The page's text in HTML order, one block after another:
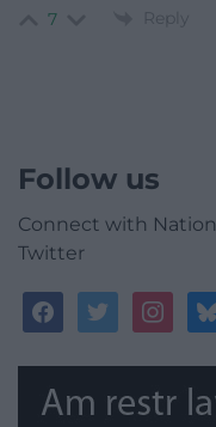
7 Reply
Follow us
Connect with
Twitter
facebooktwitter